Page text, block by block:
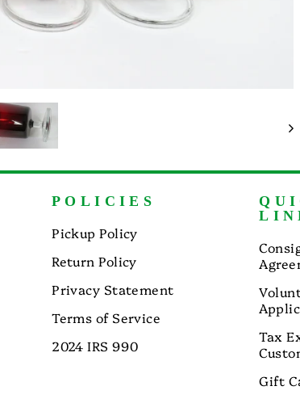
POLICIES
Pickup Policy
Return Policy
Privacy Statement
Terms of Service
2024 IRS 990
Tax
Gift